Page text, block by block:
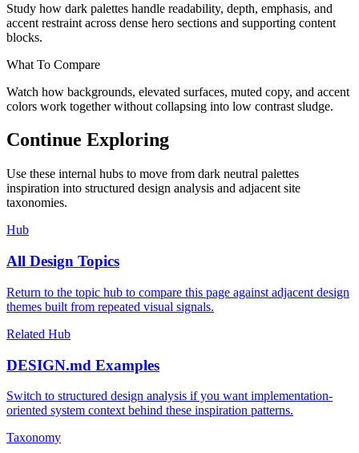
Study how dark palettes handle readability, depth, emphasis, and
accent restraint across dense hero sections and supporting content
blocks.
What To Compare
Watch how backgrounds, elevated surfaces, muted copy, and accent
colors work together without collapsing into low contrast sludge.
Continue Exploring
Use these internal hubs to move from dark neutral palettes
inspiration into structured design analysis and adjacent site
taxonomies.
Hub
All Design Topics
Return to the topic hub to compare this page against adjacent design
themes built from repeated visual signals.
Related Hub
DESIGN.md Examples
Switch to structured design analysis if you want implementation-
oriented system context behind these inspiration patterns.
Taxonomy